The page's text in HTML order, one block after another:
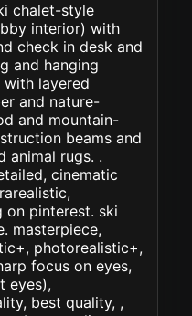
chalet-style
interior) with
check in desk and
and hanging
with layered
and nature-
and mountain-
beams and
animal rugs. .
cinematic
on pinterest. ski
masterpiece,
photorealistic+,
focus on eyes,
eyes),
best quality, ,